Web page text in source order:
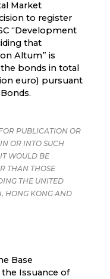
Market
to register
“Development
that
Altum” is
bonds in total
euro) pursuant
PUBLICATION OR
OR INTO SUCH
WOULD BE
THAN THOSE
THE UNITED
HONG KONG AND
Base
Issuance of